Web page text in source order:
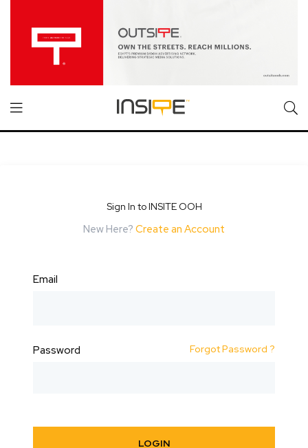
Sign In to INSITE OOH
New Here? Create an Account
Email
Password Forgot Password ?
LOGIN